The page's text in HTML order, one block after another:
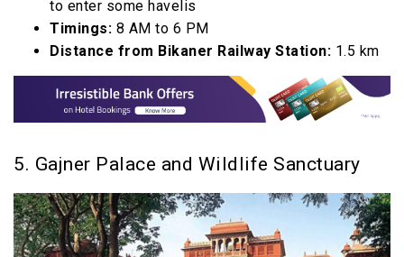
to enter some havelis
Timings: 8 AM to 6 PM
Distance from Bikaner Railway Station: 1.5 km
5. Gajner Palace and Wildlife Sanctuary